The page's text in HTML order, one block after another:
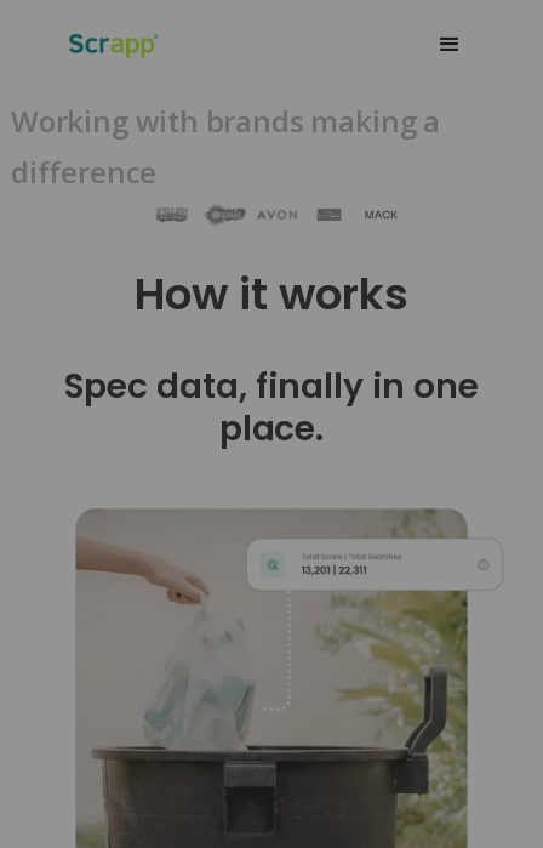
Working with brands making a
difference
How it works
Spec data, finally in one
place.